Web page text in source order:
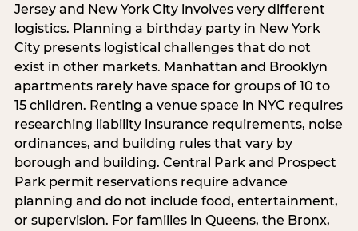
Jersey and New York City involves very different
logistics. Planning a birthday party in New York
City presents logistical challenges that do not
exist in other markets. Manhattan and Brooklyn
apartments rarely have space for groups of 10 to
15 children. Renting a venue space in NYC requires
researching liability insurance requirements, noise
ordinances, and building rules that vary by
borough and building. Central Park and Prospect
Park permit reservations require advance
planning and do not include food, entertainment,
or supervision. For families in Queens, the Bronx,